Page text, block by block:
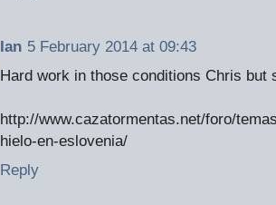
Ian 5 February 2014 at 09:43
Hard work in those conditions Chris but
http://www.cazatormentas.net/foro/
hielo-en-eslovenia/
Reply